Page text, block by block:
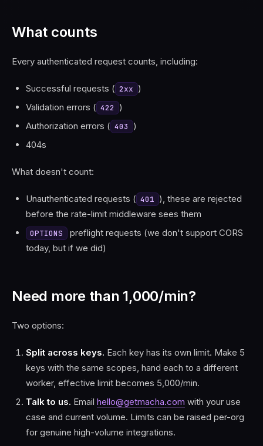
What counts
Every authenticated request counts, including:
Successful requests ( 2xx )
Validation errors ( 422 )
Authorization errors ( 403 )
404s
What doesn't count:
Unauthenticated requests ( 401 ), these are rejected
before the rate-limit middleware sees them
OPTIONS preflight requests (we don't support CORS
today, but if we did)
Need more than 1,000/min?
Two options:
Split across keys. Each key has its own limit. Make 5
keys with the same scopes, hand each to a different
worker, effective limit becomes 5,000/min.
Talk to us. Email hello@getmacha.com with your use
case and current volume. Limits can be raised per-org
for genuine high-volume integrations.